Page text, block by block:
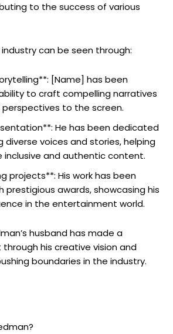
to the success of various
can be seen through:
[Name] has been
to craft compelling narratives
perspectives to the screen.
He has been dedicated
diverse voices and stories, helping
and authentic content.
projects**: His work has been
prestigious awards, showcasing his
in the entertainment world.
husband has made a
his creative vision and
boundaries in the industry.